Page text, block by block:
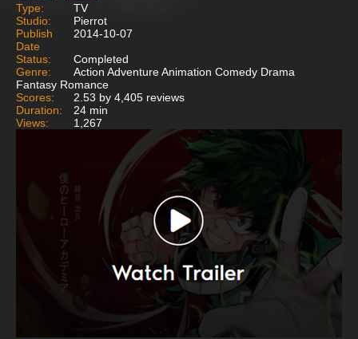
Type:
TV
Studio:
Pierrot
Publish
Date
2014-10-07
Status:
Completed
Genre:
Action Adventure Animation Comedy Drama
Fantasy Romance
Scores:
2.53 by 4,405 reviews
Duration:
24 min
Views:
1,267